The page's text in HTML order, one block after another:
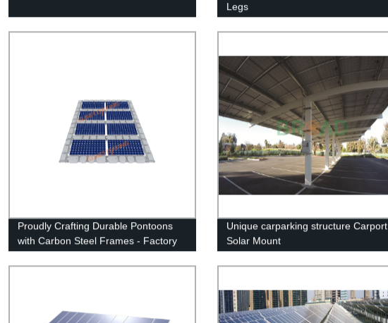
Legs
Proudly Crafting Durable Pontoons
with Carbon Steel Frames - Factory
Direct
Unique carparking structure Carport
Solar Mount